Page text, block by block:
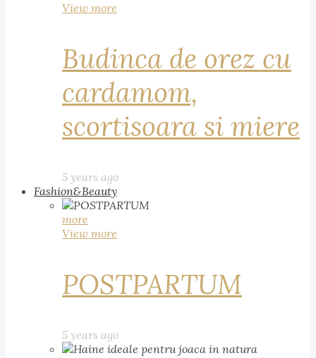
View more
Budinca de orez cu
cardamom,
scortisoara si miere
5 years ago
Fashion&Beauty
more
View more
POSTPARTUM
5 years ago